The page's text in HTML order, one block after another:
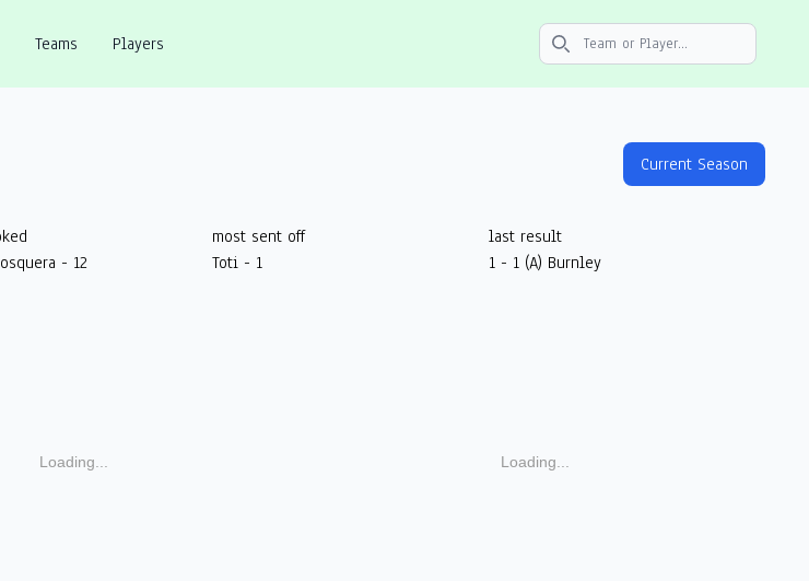
Search icon
Teams Players
Current Season
most sent off
last result
- 12 Toti - 1 1 - 1 (A) Burnley
Loading... Loading...